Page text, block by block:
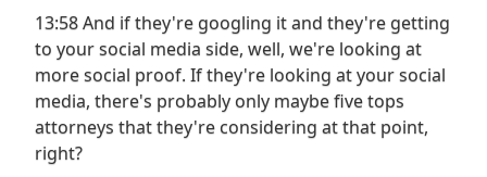
13:58 And if they're googling it and they're getting
to your social media side, well, we're looking at
more social proof. If they're looking at your social
media, there's probably only maybe five tops
attorneys that they're considering at that point,
right?